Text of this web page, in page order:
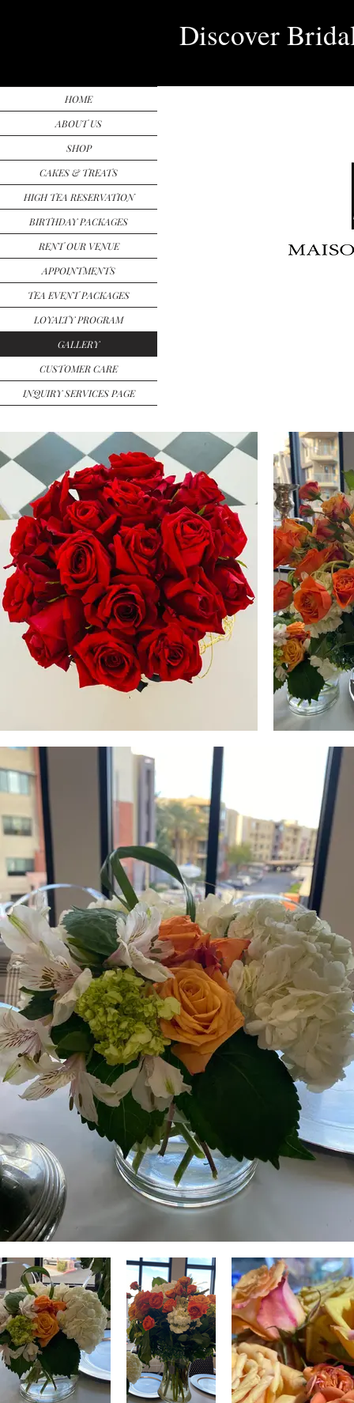
Discover
HOME
ABOUT US
SHOP
CAKES & TREATS
HIGH TEA RESERVATION
BIRTHDAY PACKAGES
RENT OUR VENUE
APPOINTMENTS
TEA EVENT PACKAGES
LOYALTY PROGRAM
GALLERY
CUSTOMER CARE
INQUIRY SERVICES PAGE